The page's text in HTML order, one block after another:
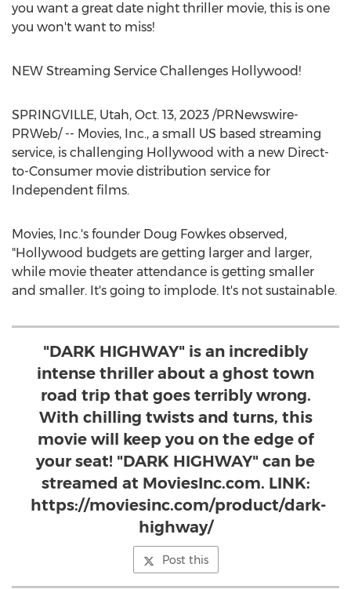
you want a great date night thriller movie, this is one
you won't want to miss!
NEW Streaming Service Challenges Hollywood!
SPRINGVILLE, Utah, Oct. 13, 2023 /PRNewswire-
PRWeb/ -- Movies, Inc., a small US based streaming
service, is challenging Hollywood with a new Direct-
to-Consumer movie distribution service for
Independent films.
Movies, Inc.'s founder Doug Fowkes observed,
"Hollywood budgets are getting larger and larger,
while movie theater attendance is getting smaller
and smaller. It's going to implode. It's not sustainable.
"DARK HIGHWAY" is an incredibly
intense thriller about a ghost town
road trip that goes terribly wrong.
With chilling twists and turns, this
movie will keep you on the edge of
your seat! "DARK HIGHWAY" can be
streamed at MoviesInc.com. LINK:
https://moviesinc.com/product/dark-
highway/
Post this